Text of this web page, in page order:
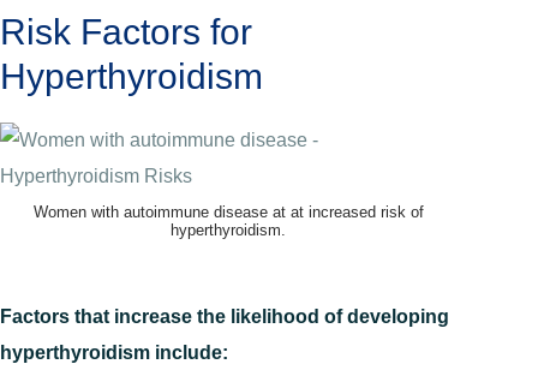
Risk Factors for
Hyperthyroidism
Women with autoimmune disease at at increased risk of
hyperthyroidism.
Factors that increase the likelihood of developing
hyperthyroidism include: